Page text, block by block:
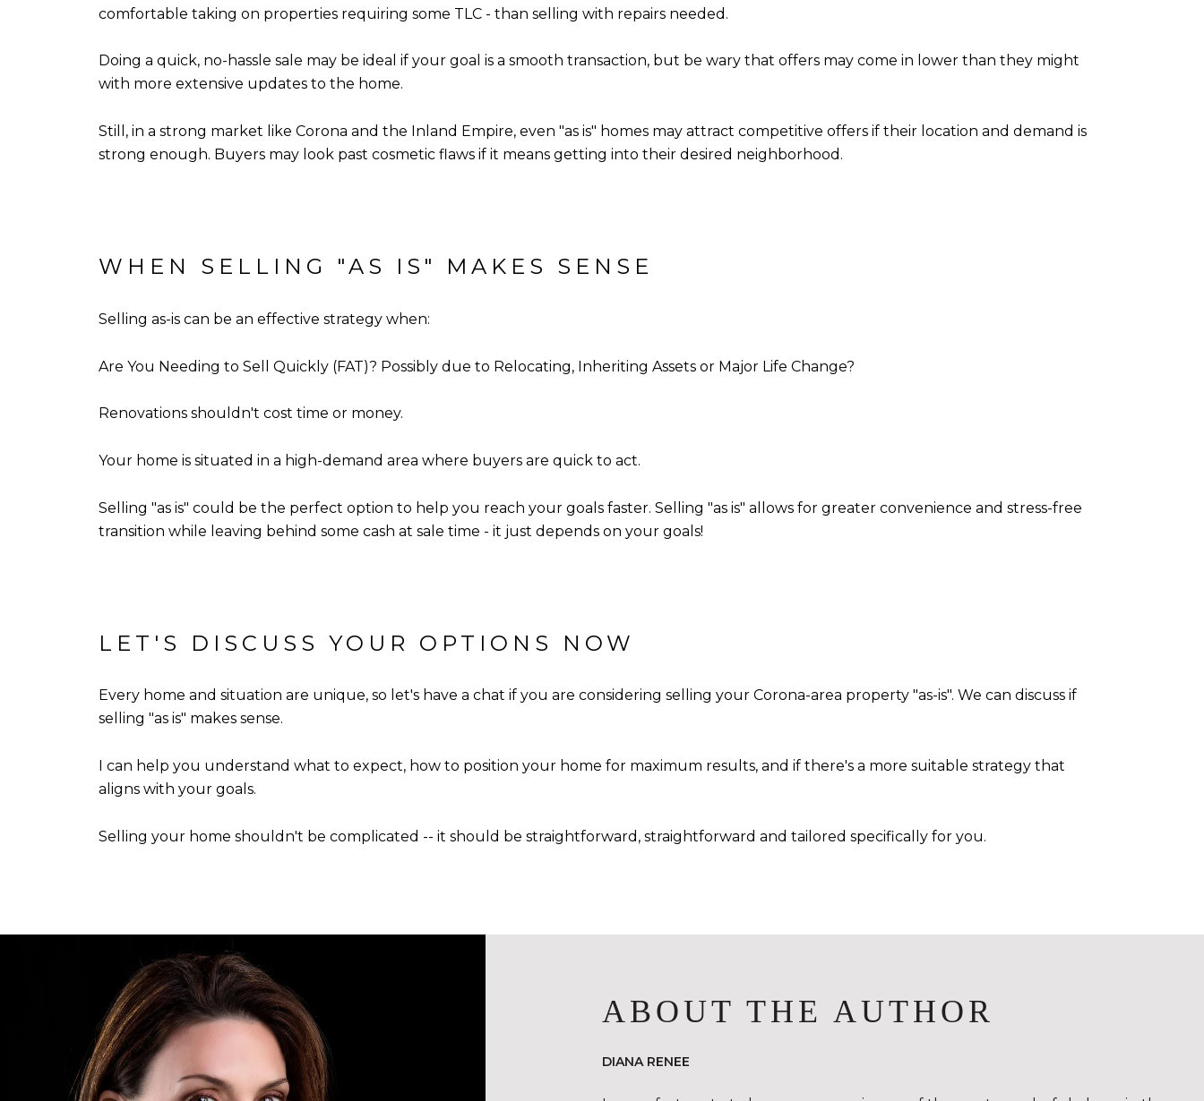
comfortable taking on properties requiring some TLC - than selling with repairs needed.
Doing a quick, no-hassle sale may be ideal if your goal is a smooth transaction, but be wary that offers may come in lower than they might
with more extensive updates to the home.
Still, in a strong market like Corona and the Inland Empire, even "as is" homes may attract competitive offers if their location and demand is
strong enough. Buyers may look past cosmetic flaws if it means getting into their desired neighborhood.
WHEN SELLING "AS IS" MAKES SENSE
Selling as-is can be an effective strategy when:
Are You Needing to Sell Quickly (FAT)? Possibly due to Relocating, Inheriting Assets or Major Life Change?
Renovations shouldn't cost time or money.
Your home is situated in a high-demand area where buyers are quick to act.
Selling "as is" could be the perfect option to help you reach your goals faster. Selling "as is" allows for greater convenience and stress-free
transition while leaving behind some cash at sale time - it just depends on your goals!
LET'S DISCUSS YOUR OPTIONS NOW
Every home and situation are unique, so let's have a chat if you are considering selling your Corona-area property "as-is". We can discuss if
selling "as is" makes sense.
I can help you understand what to expect, how to position your home for maximum results, and if there's a more suitable strategy that
aligns with your goals.
Selling your home shouldn't be complicated -- it should be straightforward, straightforward and tailored specifically for you.
ABOUT THE AUTHOR
DIANA RENEE